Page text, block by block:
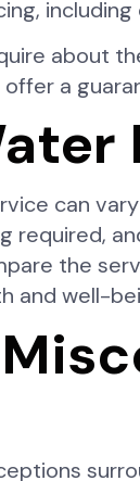
about
a
can
required,
the
and well-